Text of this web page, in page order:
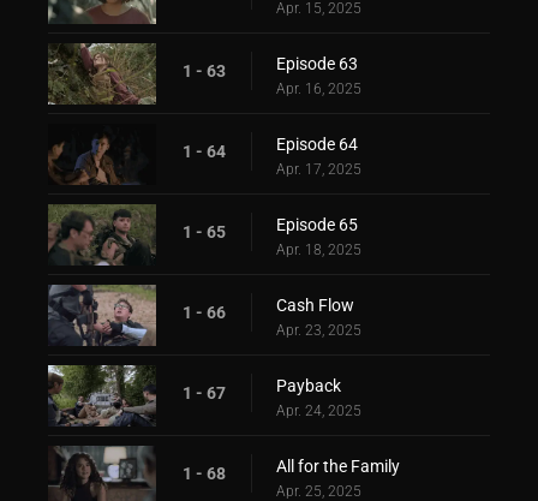
Apr. 15, 2025
1 - 63 Episode 63
Apr. 16, 2025
1 - 64 Episode 64
Apr. 17, 2025
1 - 65 Episode 65
Apr. 18, 2025
1 - 66 Cash Flow
Apr. 23, 2025
1 - 67 Payback
Apr. 24, 2025
1 - 68 All for the Family
Apr. 25, 2025